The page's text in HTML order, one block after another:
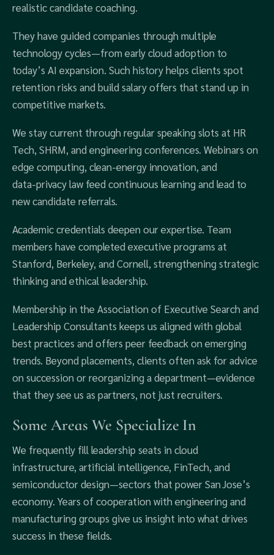
realistic candidate coaching.
They have guided companies through multiple
technology cycles—from early cloud adoption to
today’s AI expansion. Such history helps clients spot
retention risks and build salary offers that stand up in
competitive markets.
We stay current through regular speaking slots at HR
Tech, SHRM, and engineering conferences. Webinars on
edge computing, clean‑energy innovation, and
data‑privacy law feed continuous learning and lead to
new candidate referrals.
Academic credentials deepen our expertise. Team
members have completed executive programs at
Stanford, Berkeley, and Cornell, strengthening strategic
thinking and ethical leadership.
Membership in the Association of Executive Search and
Leadership Consultants keeps us aligned with global
best practices and offers peer feedback on emerging
trends. Beyond placements, clients often ask for advice
on succession or reorganizing a department—evidence
that they see us as partners, not just recruiters.
Some Areas We Specialize In
We frequently fill leadership seats in cloud
infrastructure, artificial intelligence, FinTech, and
semiconductor design—sectors that power San Jose’s
economy. Years of cooperation with engineering and
manufacturing groups give us insight into what drives
success in these fields.